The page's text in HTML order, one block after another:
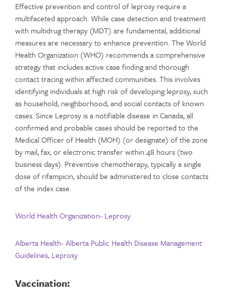
Effective prevention and control of leprosy require a
multifaceted approach. While case detection and treatment
with multidrug therapy (MDT) are fundamental, additional
measures are necessary to enhance prevention. The World
Health Organization (WHO) recommends a comprehensive
strategy that includes active case finding and thorough
contact tracing within affected communities. This involves
identifying individuals at high risk of developing leprosy, such
as household, neighborhood, and social contacts of known
cases. Since Leprosy is a notifiable disease in Canada, all
confirmed and probable cases should be reported to the
Medical Officer of Health (MOH) (or designate) of the zone
by mail, fax, or electronic transfer within 48 hours (two
business days). Preventive chemotherapy, typically a single
dose of rifampicin, should be administered to close contacts
of the index case.
World Health Organization- Leprosy
Alberta Health- Alberta Public Health Disease Management
Guidelines, Leprosy
Vaccination: